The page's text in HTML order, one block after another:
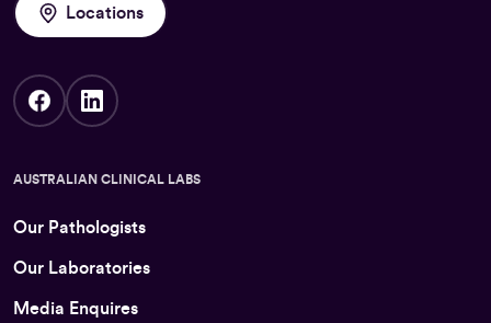
Locations
AUSTRALIAN CLINICAL LABS
Our Pathologists
Our Laboratories
Media Enquires